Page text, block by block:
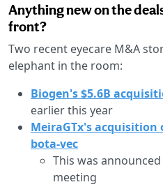
Anything new on the
front?
Two recent eyecare M&A
elephant in the room:
Biogen's $5.6B
earlier this year
MeiraGTx's acquisition
bota-vec
This was
meeting